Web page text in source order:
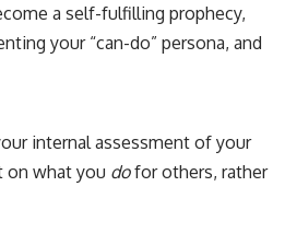
a self-fulfilling prophecy,
your “can-do” persona, and
internal assessment of your
on what you dofor others, rather